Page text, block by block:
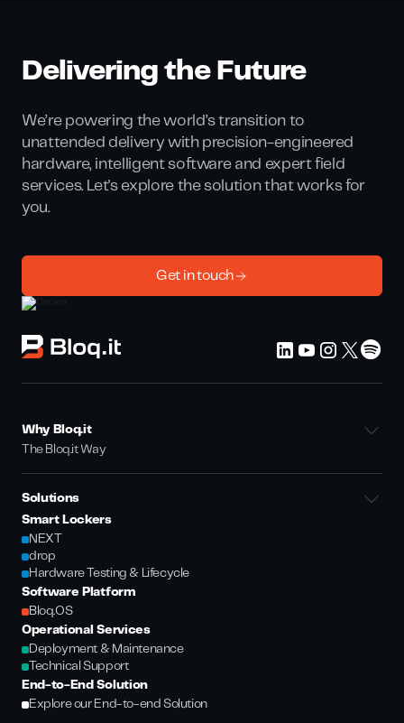
Delivering the Future
We’re powering the world’s transition to
unattended delivery with precision-engineered
hardware, intelligent software and expert field
services. Let's explore the solution that works for
you.
Get in touch
Why Bloq.it
The Bloq.it Way
Solutions
Smart Lockers
NEXT
drop
Hardware Testing & Lifecycle
Software Platform
Bloq.OS
Operational Services
Deployment & Maintenance
Technical Support
End-to-End Solution
Explore our End-to-end Solution